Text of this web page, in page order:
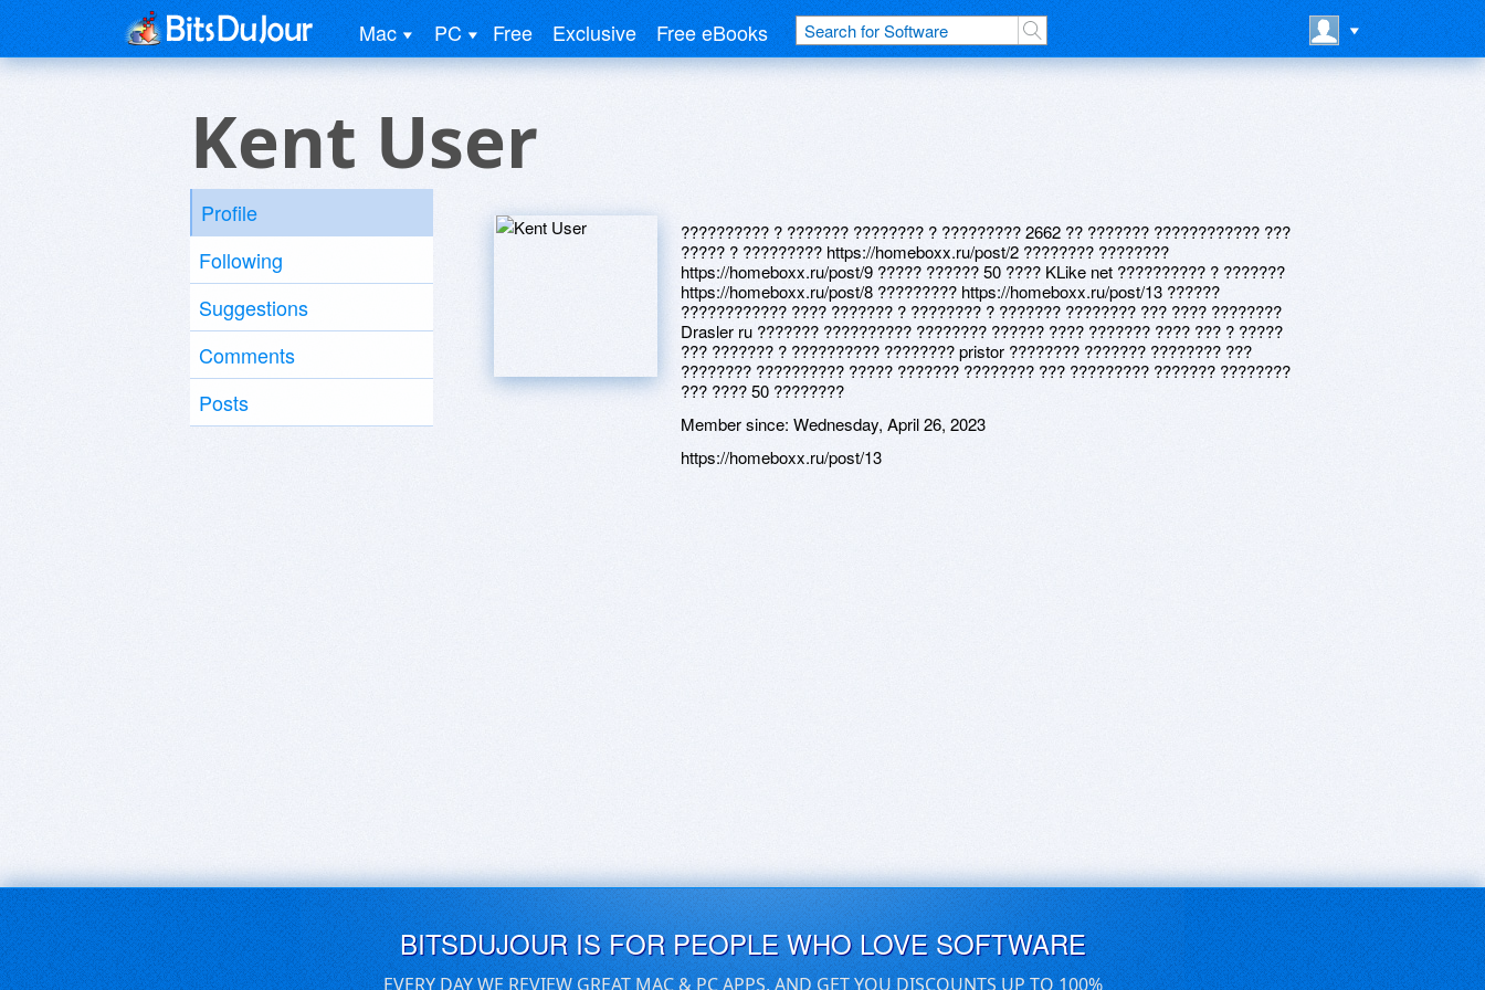
Mac PC Free Exclusive Free eBooks
Kent User
Profile
Following
Suggestions
Comments
Posts
?????????? ? ??????? ???????? ? ????????? 2662 ?? ??????? ???????????? ???
????? ? ????????? https://homeboxx.ru/post/2 ???????? ????????
https://homeboxx.ru/post/9 ????? ?????? 50 ???? KLike net ?????????? ? ???????
https://homeboxx.ru/post/8 ????????? https://homeboxx.ru/post/13 ??????
???????????? ???? ??????? ? ???????? ? ??????? ???????? ??? ???? ????????
Drasler ru ??????? ?????????? ???????? ?????? ???? ??????? ???? ??? ? ?????
??? ??????? ? ?????????? ???????? pristor ???????? ??????? ???????? ???
???????? ?????????? ????? ??????? ???????? ??? ????????? ??????? ????????
??? ???? 50 ????????
Member since: Wednesday, April 26, 2023
https://homeboxx.ru/post/13
BITSDUJOUR IS FOR PEOPLE WHO LOVE SOFTWARE
EVERY DAY WE REVIEW GREAT MAC & PC APPS, AND GET YOU DISCOUNTS UP TO 100%